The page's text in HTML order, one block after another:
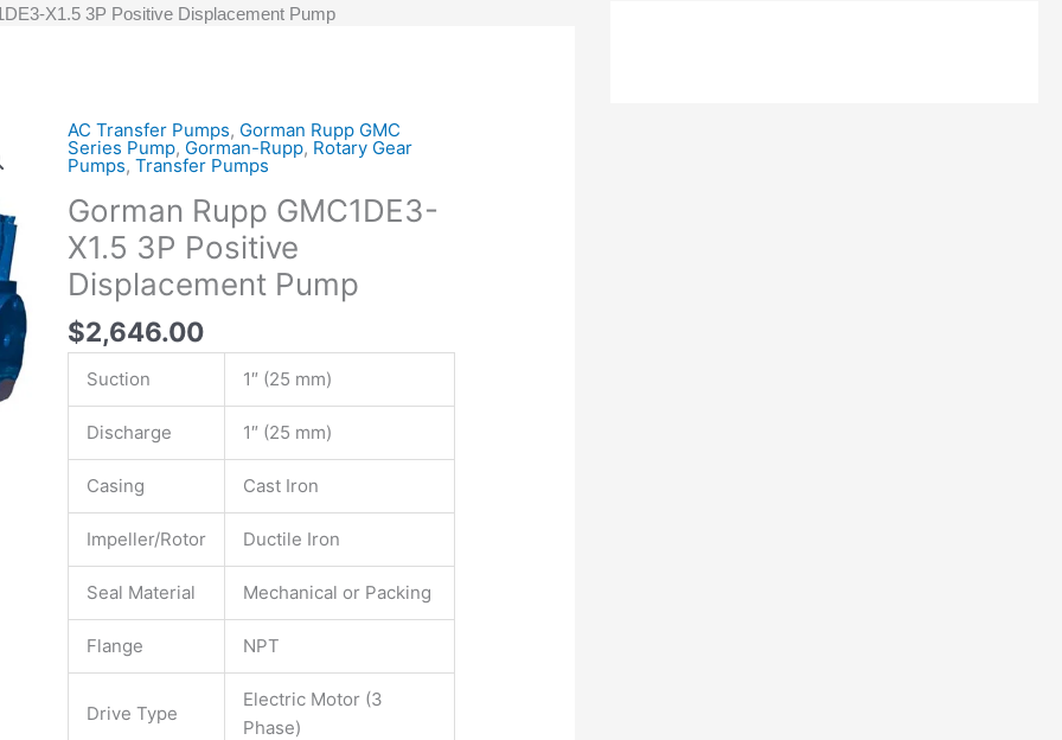
X1.5 3P Positive Displacement Pump
AC Transfer Pumps, Gorman Rupp GMC
Series Pump, Gorman-Rupp, Rotary Gear
Pumps, Transfer Pumps
Gorman Rupp GMC1DE3-
X1.5 3P Positive
Displacement Pump
$2,646.00
Suction 1″ (25 mm)
Discharge 1″ (25 mm)
Casing Cast Iron
Impeller/Rotor Ductile Iron
Seal Material Mechanical or Packing
Flange NPT
Drive Type
Electric Motor (3
Phase)
Gorman
Rupp
X1.5
3P
Positive
Displacement
Pump
quantity